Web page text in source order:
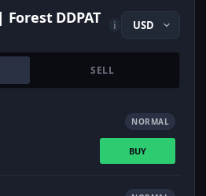
DDPAT
i
SELL
NORMAL
BUY